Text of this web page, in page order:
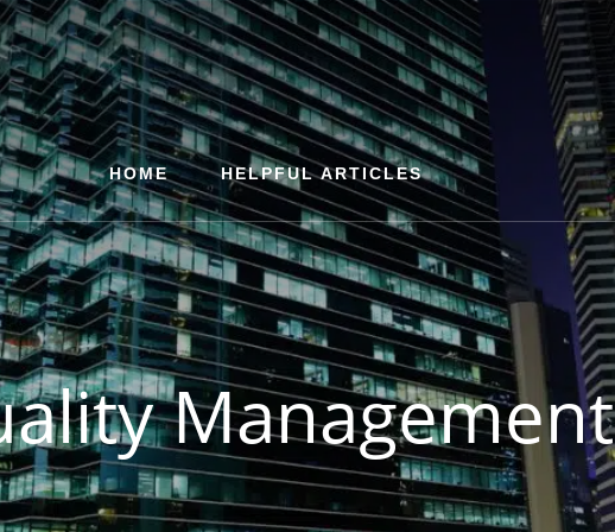
HOME HELPFUL ARTICLES
Management